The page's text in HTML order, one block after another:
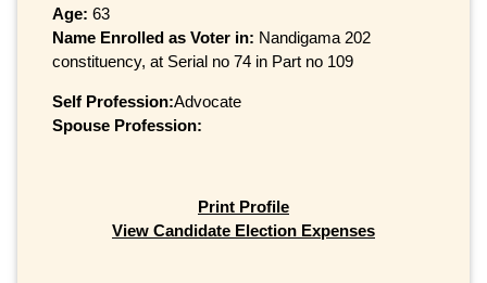
Age: 63
Name Enrolled as Voter in: Nandigama 202
constituency, at Serial no 74 in Part no 109
Self Profession:Advocate
Spouse Profession:
Print Profile
View Candidate Election Expenses